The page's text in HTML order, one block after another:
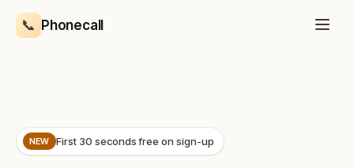
Skip to main content
📞 Phonecall
NEW First 30 seconds free on sign-up